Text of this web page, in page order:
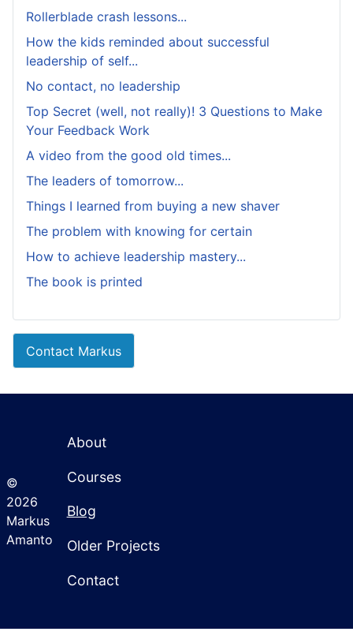
Rollerblade crash lessons...
How the kids reminded about successful
leadership of self...
No contact, no leadership
Top Secret (well, not really)! 3 Questions to Make
Your Feedback Work
A video from the good old times...
The leaders of tomorrow...
Things I learned from buying a new shaver
The problem with knowing for certain
How to achieve leadership mastery...
The book is printed
Contact Markus
©
2026
Markus
Amanto
About
Courses
Blog
Older Projects
Contact